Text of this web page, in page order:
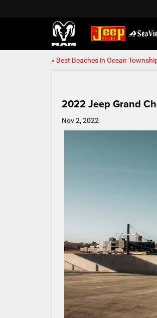
« Best Beaches in Ocean
2022 Jeep Grand
Nov 2, 2022